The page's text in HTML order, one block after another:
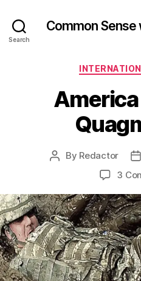
Search
Common Sense
Post
By Redactor
3